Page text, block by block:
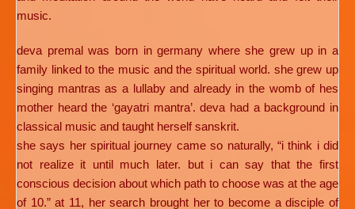
music.
deva premal was born in germany where she grew up in a
family linked to the music and the spiritual world. she grew up
singing mantras as a lullaby and already in the womb of hes
mother heard the ‘gayatri mantra’. deva had a background in
classical music and taught herself sanskrit.
she says her spiritual journey came so naturally, “i think i did
not realize it until much later. but i can say that the first
conscious decision about which path to choose was at the age
of 10.” at 11, her search brought her to become a disciple of